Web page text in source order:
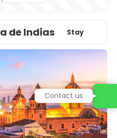
de Indias Stay
Contact us